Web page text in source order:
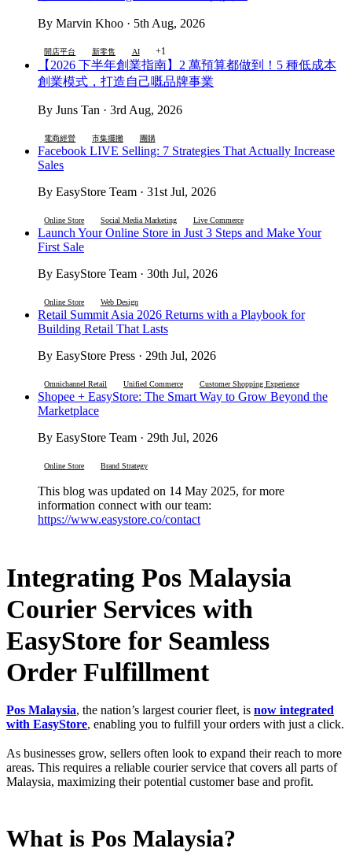
By Marvin Khoo · 5th Aug, 2026
開店平台 新零售 AI +1
【2026 下半年創業指南】2 萬預算都做到！5 種低成本
創業模式，打造自己嘅品牌事業
By Juns Tan · 3rd Aug, 2026
電商經營 市集擺攤 團購
Facebook LIVE Selling: 7 Strategies That Actually Increase
Sales
By EasyStore Team · 31st Jul, 2026
Online Store Social Media Marketing Live Commerce
Launch Your Online Store in Just 3 Steps and Make Your
First Sale
By EasyStore Team · 30th Jul, 2026
Online Store Web Design
Retail Summit Asia 2026 Returns with a Playbook for
Building Retail That Lasts
By EasyStore Press · 29th Jul, 2026
Omnichannel Retail Unified Commerce Customer Shopping Experience
Shopee + EasyStore: The Smart Way to Grow Beyond the
Marketplace
By EasyStore Team · 29th Jul, 2026
Online Store Brand Strategy
This blog was updated on 14 May 2025, for more
information connect with our team:
https://www.easystore.co/contact
Integrating Pos Malaysia
Courier Services with
EasyStore for Seamless
Order Fulfillment
Pos Malaysia, the nation’s largest courier fleet, is now integrated
with EasyStore, enabling you to fulfill your orders with just a click.
As businesses grow, sellers often look to expand their reach to more
areas. This requires a reliable courier service that covers all parts of
Malaysia, maximizing their potential customer base and profit.
What is Pos Malaysia?